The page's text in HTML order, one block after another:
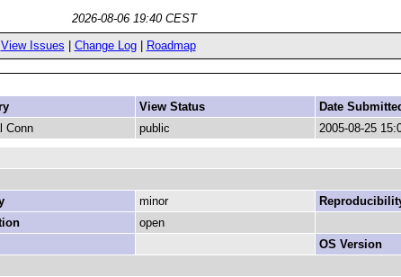
2026-08-06 19:40 CEST
View Issues Change Log| Roadmap
View Status Date
Conn public 2005-08-25
minor
open
OS Version